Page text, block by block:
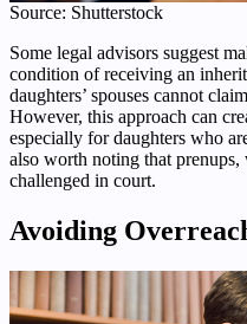
Source: Shutterstock
Some legal advisors suggest
condition of receiving an
daughters’ spouses cannot
However, this approach can
especially for daughters who
also worth noting that
challenged in court.
Avoiding